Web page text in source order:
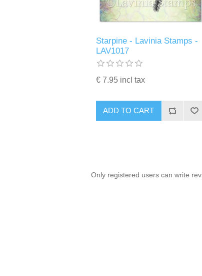
Starpine - Lavinia Stamps -
LAV1017
€ 7.95 incl tax
ADD TO CART
Only registered users can write